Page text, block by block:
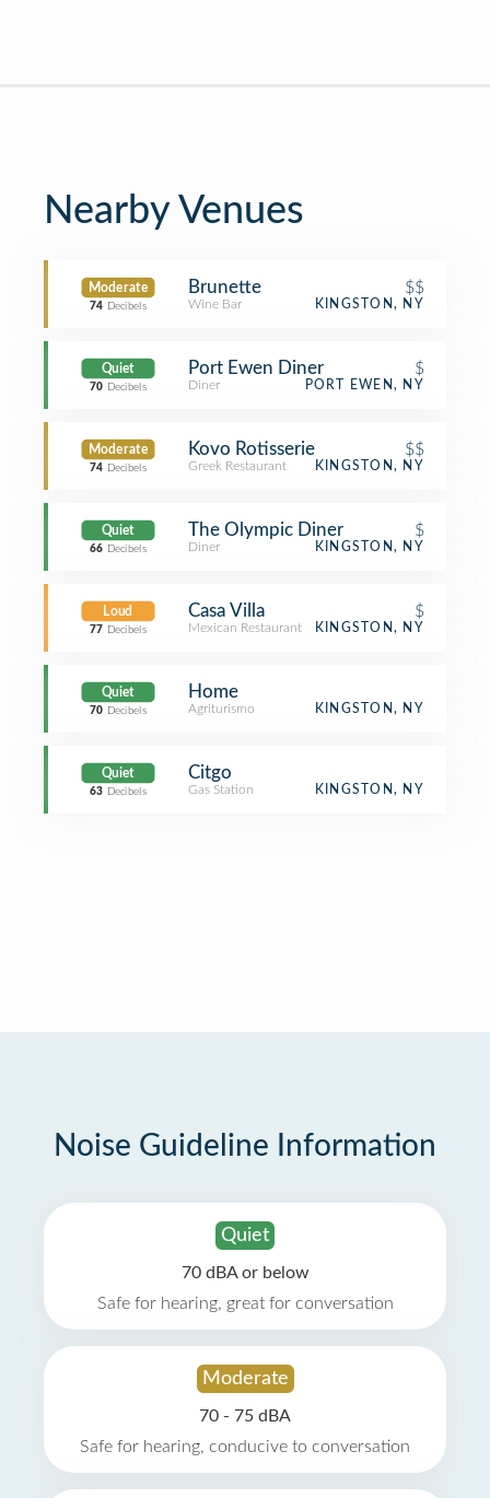
Nearby Venues
Moderate
74 Decibels
Brunette $$
Wine Bar KINGSTON, NY
Quiet
70 Decibels
Port Ewen Diner $
Diner PORT EWEN, NY
Moderate
74 Decibels
Kovo Rotisserie $$
Greek Restaurant KINGSTON, NY
Quiet
66 Decibels
The Olympic Diner $
Diner KINGSTON, NY
Loud
77 Decibels
Casa Villa $
Mexican Restaurant KINGSTON, NY
Quiet
70 Decibels
Home
Agriturismo KINGSTON, NY
Quiet
63 Decibels
Citgo
Gas Station KINGSTON, NY
Noise Guideline Information
Quiet
70 dBA or below
Safe for hearing, great for conversation
Moderate
70 - 75 dBA
Safe for hearing, conducive to conversation